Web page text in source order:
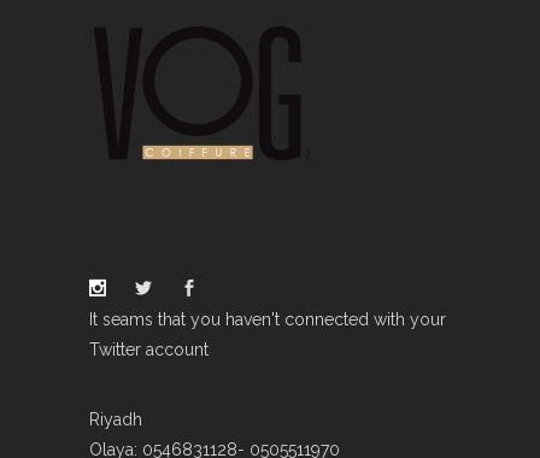
It seams that you haven't connected with your
Twitter account
Riyadh
Olaya: 0546831128- 0505511970